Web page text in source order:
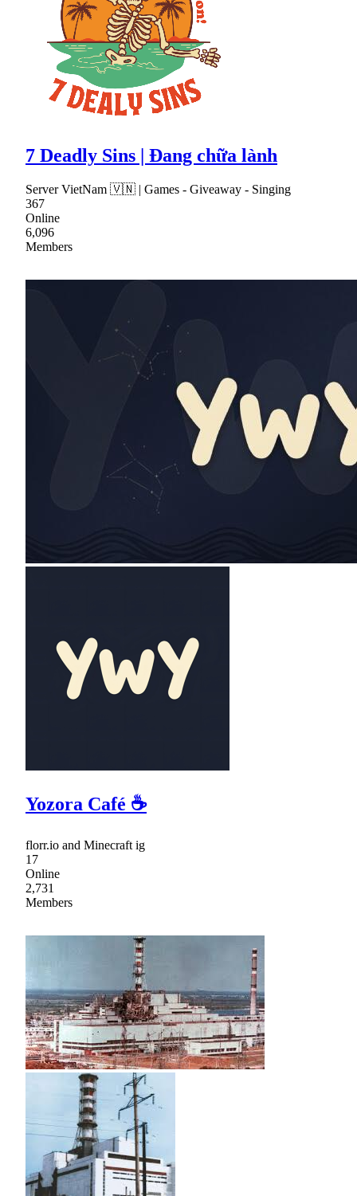
7 Deadly Sins | Đang chữa lành
Server VietNam 🇻🇳 | Games - Giveaway - Singing
367
Online
6,096
Members
Yozora Café ☕
florr.io and Minecraft ig
17
Online
2,731
Members